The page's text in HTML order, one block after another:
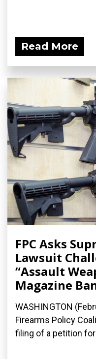
Read More
FPC Asks
Lawsuit
“Assault
Magazine
WASHINGTON
Firearms Policy
filing of a petition